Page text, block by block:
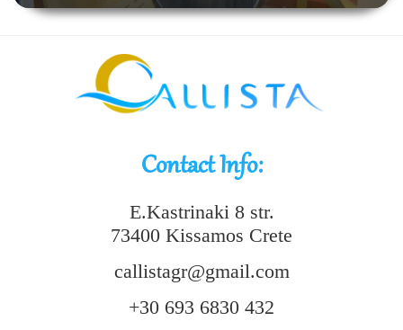
Contact Info:
E.Kastrinaki 8 str.
73400 Kissamos Crete
callistagr@gmail.com
+30 693 6830 432